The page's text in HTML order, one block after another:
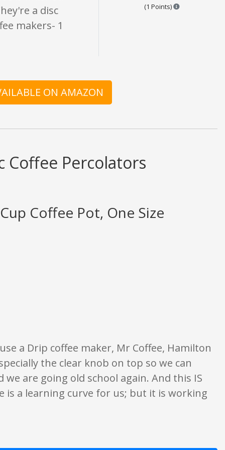
a disc
makers- 1
(1 Points) Points are
ON AMAZON
Coffee Percolators
Coffee Pot, One Size
only. None of what is written should be taken as fact or true.
a Drip coffee maker, Mr Coffee, Hamilton
the clear knob on top so we can
are going old school again. And this IS
is a learning curve for us; but it is working